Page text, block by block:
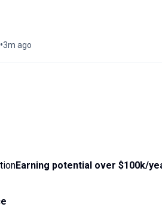
•3m ago
Earning potential over $100k/